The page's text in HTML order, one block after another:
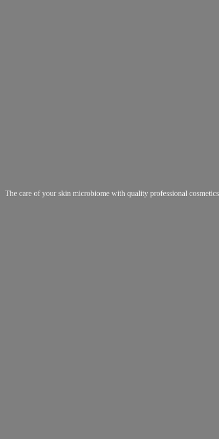
The care of your skin microbiome with quality professional